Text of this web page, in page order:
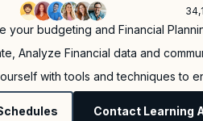
your budgeting and Financial
Analyze Financial data and
with tools and techniques to
Contact Learning